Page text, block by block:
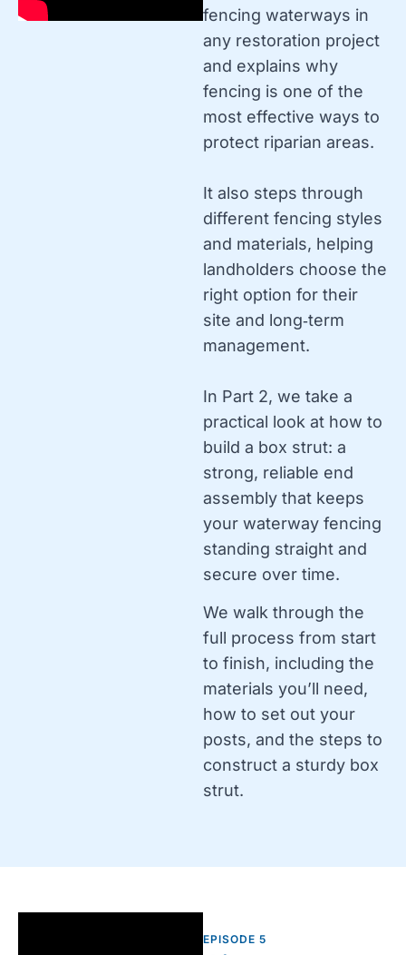
fencing waterways in
any restoration project
and explains why
fencing is one of the
most effective ways to
protect riparian areas.
It also steps through
different fencing styles
and materials, helping
landholders choose the
right option for their
site and long‑term
management.
In Part 2, we take a
practical look at how to
build a box strut: a
strong, reliable end
assembly that keeps
your waterway fencing
standing straight and
secure over time.
We walk through the
full process from start
to finish, including the
materials you’ll need,
how to set out your
posts, and the steps to
construct a sturdy box
strut.
EPISODE 5